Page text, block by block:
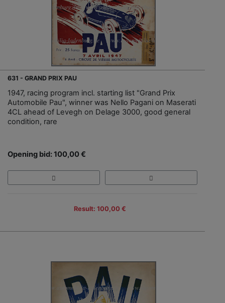
631 - GRAND PRIX PAU
1947, racing program incl. starting list "Grand Prix
Automobile Pau", winner was Nello Pagani on Maserati
4CL ahead of Levegh on Delage 3000, good general
condition, rare
Opening bid: 100,00 €
Result: 100,00 €